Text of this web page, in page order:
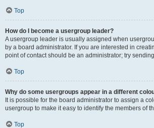
Top
How do I become a usergroup leader?
A usergroup leader is usually assigned when
by a board administrator. If you are interested in
point of contact should be an administrator; try
Top
Why do some usergroups appear in a different
It is possible for the board administrator to assign a
usergroup to make it easy to identify the members of
Top